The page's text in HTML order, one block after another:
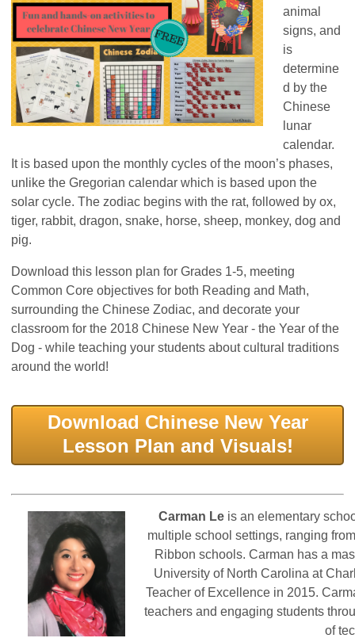
animal
signs, and
is
determine
d by the
Chinese
lunar
calendar.
It is based upon the monthlycycles of the moon’s phases,
unlike the Gregorian calendar which is based upon the
solar cycle. The zodiac begins with the rat,followed by ox,
tiger, rabbit, dragon, snake, horse, sheep, monkey, dog and
pig.
Download this lesson plan for Grades 1-5, meeting
Common Core objectives for both Reading and Math,
surrounding the Chinese Zodiac, and decorate your
classroom for the 2018 Chinese New Year - the Year of the
Dog - while teaching your students about cultural traditions
around the world!
Download Chinese New Year
Lesson Plan and Visuals!
Carman Le is an elementary
multiple school settings, ranging
Ribbon schools. Carman has a
University of North Carolina at
Teacher of Excellence in 2015.
teachers and engaging students
of